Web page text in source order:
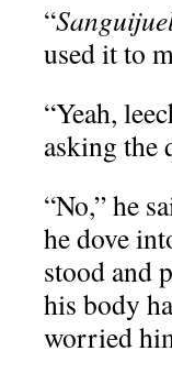
“
used it to
“Yeah,
asking the
“No,” he
he dove
stood and
his body
worried